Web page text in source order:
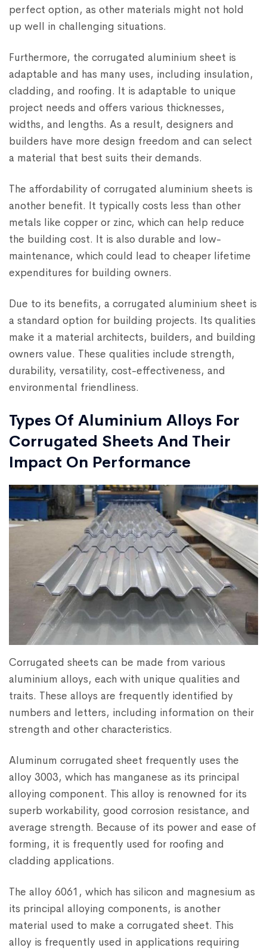
perfect option, as other materials might not hold
up well in challenging situations.
Furthermore, the corrugated aluminium sheet is
adaptable and has many uses, including insulation,
cladding, and roofing. It is adaptable to unique
project needs and offers various thicknesses,
widths, and lengths. As a result, designers and
builders have more design freedom and can select
a material that best suits their demands.
The affordability of corrugated aluminium sheets is
another benefit. It typically costs less than other
metals like copper or zinc, which can help reduce
the building cost. It is also durable and low-
maintenance, which could lead to cheaper lifetime
expenditures for building owners.
Due to its benefits, a corrugated aluminium sheet is
a standard option for building projects. Its qualities
make it a material architects, builders, and building
owners value. These qualities include strength,
durability, versatility, cost-effectiveness, and
environmental friendliness.
Types Of Aluminium Alloys For
Corrugated Sheets And Their
Impact On Performance
Corrugated sheets can be made from various
aluminium alloys, each with unique qualities and
traits. These alloys are frequently identified by
numbers and letters, including information on their
strength and other characteristics.
Aluminum corrugated sheet frequently uses the
alloy 3003, which has manganese as its principal
alloying component. This alloy is renowned for its
superb workability, good corrosion resistance, and
average strength. Because of its power and ease of
forming, it is frequently used for roofing and
cladding applications.
The alloy 6061, which has silicon and magnesium as
its principal alloying components, is another
material used to make a corrugated sheet. This
alloy is frequently used in applications requiring